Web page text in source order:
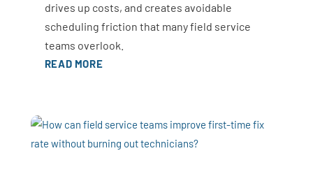
drives up costs, and creates avoidable
scheduling friction that many field service
teams overlook.
READ MORE